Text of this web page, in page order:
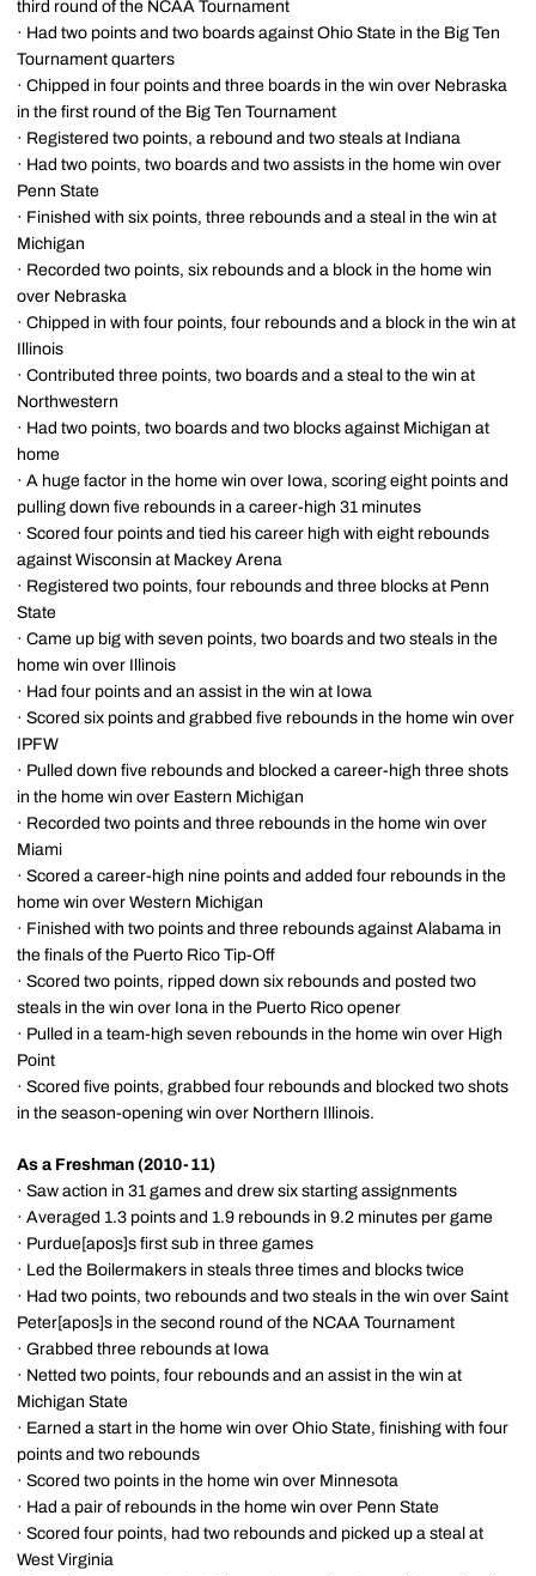
third round of the NCAA Tournament
· Had two points and two boards against Ohio State in the Big Ten
Tournament quarters
· Chipped in four points and three boards in the win over Nebraska
in the first round of the Big Ten Tournament
· Registered two points, a rebound and two steals at Indiana
· Had two points, two boards and two assists in the home win over
Penn State
· Finished with six points, three rebounds and a steal in the win at
Michigan
· Recorded two points, six rebounds and a block in the home win
over Nebraska
· Chipped in with four points, four rebounds and a block in the win at
Illinois
· Contributed three points, two boards and a steal to the win at
Northwestern
· Had two points, two boards and two blocks against Michigan at
home
· A huge factor in the home win over Iowa, scoring eight points and
pulling down five rebounds in a career-high 31 minutes
· Scored four points and tied his career high with eight rebounds
against Wisconsin at Mackey Arena
· Registered two points, four rebounds and three blocks at Penn
State
· Came up big with seven points, two boards and two steals in the
home win over Illinois
· Had four points and an assist in the win at Iowa
· Scored six points and grabbed five rebounds in the home win over
IPFW
· Pulled down five rebounds and blocked a career-high three shots
in the home win over Eastern Michigan
· Recorded two points and three rebounds in the home win over
Miami
· Scored a career-high nine points and added four rebounds in the
home win over Western Michigan
· Finished with two points and three rebounds against Alabama in
the finals of the Puerto Rico Tip-Off
· Scored two points, ripped down six rebounds and posted two
steals in the win over Iona in the Puerto Rico opener
· Pulled in a team-high seven rebounds in the home win over High
Point
· Scored five points, grabbed four rebounds and blocked two shots
in the season-opening win over Northern Illinois.
As a Freshman (2010-11)
· Saw action in 31 games and drew six starting assignments
· Averaged 1.3 points and 1.9 rebounds in 9.2 minutes per game
· Purdue[apos]s first sub in three games
· Led the Boilermakers in steals three times and blocks twice
· Had two points, two rebounds and two steals in the win over Saint
Peter[apos]s in the second round of the NCAA Tournament
· Grabbed three rebounds at Iowa
· Netted two points, four rebounds and an assist in the win at
Michigan State
· Earned a start in the home win over Ohio State, finishing with four
points and two rebounds
· Scored two points in the home win over Minnesota
· Had a pair of rebounds in the home win over Penn State
· Scored four points, had two rebounds and picked up a steal at
West Virginia